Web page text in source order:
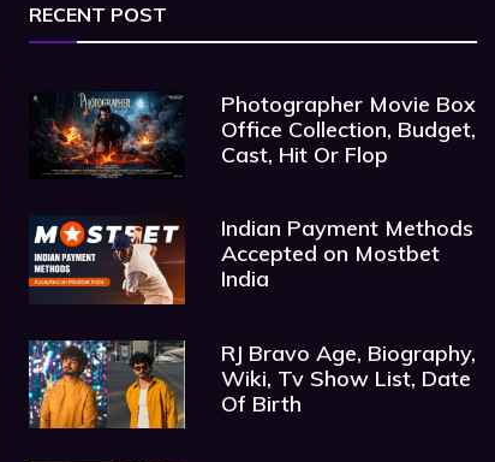
RECENT POST
Photographer Movie Box
Office Collection, Budget,
Cast, Hit Or Flop
Indian Payment Methods
Accepted on Mostbet
India
RJ Bravo Age, Biography,
Wiki, Tv Show List, Date
Of Birth